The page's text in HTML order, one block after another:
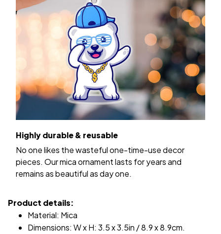
Highly durable & reusable
No one likes the wasteful one-time-use decor
pieces. Our mica ornament lasts for years and
remains as beautiful as day one.
Product details:
Material: Mica
Dimensions: W x H: 3.5 x 3.5in / 8.9 x 8.9cm.